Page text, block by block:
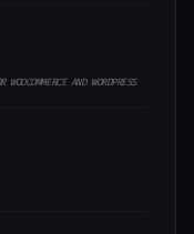
AND WORDPRESS